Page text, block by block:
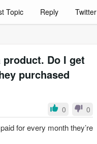
Topic Reply Twitter
Do I get
purchased
0 0
for every month they’re